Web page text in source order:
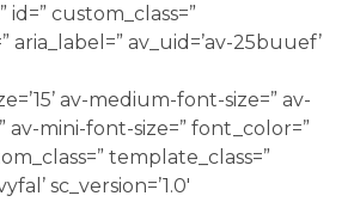
id=” custom_class=”
aria_label=” av_uid=’av-25buuef’
av-medium-font-size=” av-
av-mini-font-size=” font_color=”
template_class=”
sc_version=’1.0′